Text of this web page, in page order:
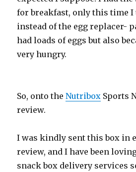
for breakfast, only this time I
instead of the egg replacer-
had loads of eggs but also
very hungry.
So, onto theNutribox Sports
review.
I was kindly sent this box in
review, and I have been
snack box delivery services